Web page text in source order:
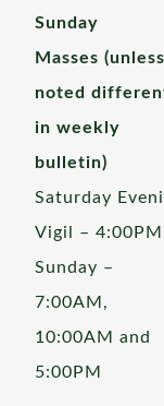
Sunday
Masses (unless
noted
in weekly
bulletin)
Saturday
Vigil – 4:00PM
Sunday –
7:00AM,
10:00AM and
5:00PM